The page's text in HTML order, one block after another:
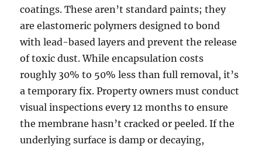
coatings. These aren’t standard paints; they
are elastomeric polymers designed to bond
with lead-based layers and prevent the release
of toxic dust. While encapsulation costs
roughly 30% to 50% less than full removal, it’s
a temporary fix. Property owners must conduct
visual inspections every 12 months to ensure
the membrane hasn’t cracked or peeled. If the
underlying surface is damp or decaying,